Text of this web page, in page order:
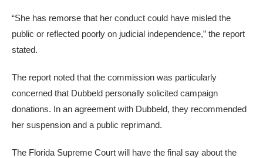
“She has remorse that her conduct could have misled the
public or reflected poorly on judicial independence,” the report
stated.
The report noted that the commission was particularly
concerned that Dubbeld personally solicited campaign
donations. In an agreement with Dubbeld, they recommended
her suspension and a public reprimand.
The Florida Supreme Court will have the final say about the